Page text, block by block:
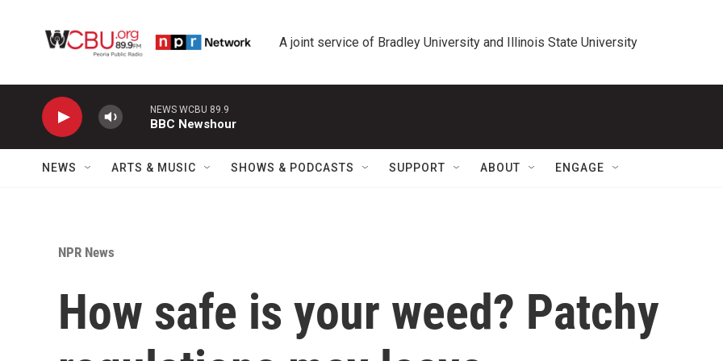
A joint service of Bradley University and Illinois State University
NEWS WCBU 89.9
BBC Newshour
NEWS ARTS & MUSIC SHOWS & PODCASTS SUPPORT ABOUT ENGAGE
NPR News
How safe is your weed? Patchy